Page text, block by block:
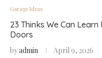
Garage Ideas
23 Thinks We Can
Doors
byadmin April 9, 2026